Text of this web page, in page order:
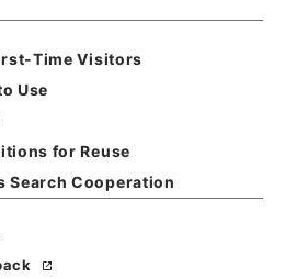
Time Visitors
Use
for Reuse
Search Cooperation